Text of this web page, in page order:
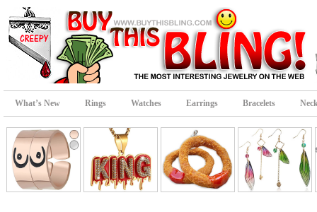
What’s New Rings Watches Earrings Bracelets